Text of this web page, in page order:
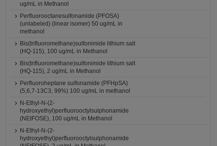
ug/mL in Methanol
Perfluorooctanesulfonamide (PFOSA)
(unlabeled) (linear isomer) 50 ug/mL in
methanol
Bis(trifluoromethane)sulfonimide lithium salt
(HQ-115), 100 ug/mL in Methanol
Bis(trifluoromethane)sulfonimide lithium salt
(HQ-115), 2 ug/mL in Methanol
Perfluoroheptane sulfonamide (PFHpSA)
(5,6,7-13C3, 99%) 100 ug/mL in methanol
N-Ethyl-N-(2-
hydroxyethyl)perfluorooctylsulphonamide
(NEtFOSE), 100 ug/mL in Methanol
N-Ethyl-N-(2-
hydroxyethyl)perfluorooctylsulphonamide